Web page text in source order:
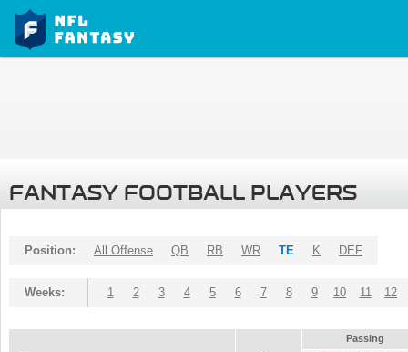
FANTASY FOOTBALL PLAYERS
Position: All Offense QB RB WR TE K DEF
Weeks: 1 2 3 4 5 6 7 8 9 10 11 12
Passing